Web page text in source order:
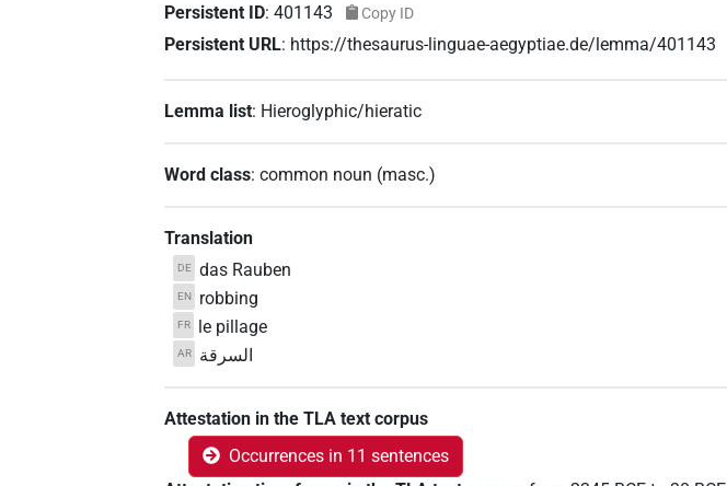
Persistent ID:401143 Copy ID
Persistent URL: https://thesaurus-linguae-aegyptiae.de/lemma/401143
Lemma list: Hieroglyphic/hieratic
Word class:common noun (masc.)
Translation
DE das Rauben
EN robbing
FR le pillage
AR السرقة
Attestation in the TLA text corpus
Occurrences in 11 sentences